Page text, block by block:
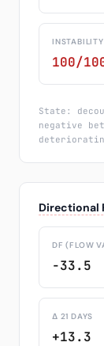
INSTABILITY
100/
State:
negative
Directional
DF (FLOW
-33.5
Δ 21 DAYS
+13.3